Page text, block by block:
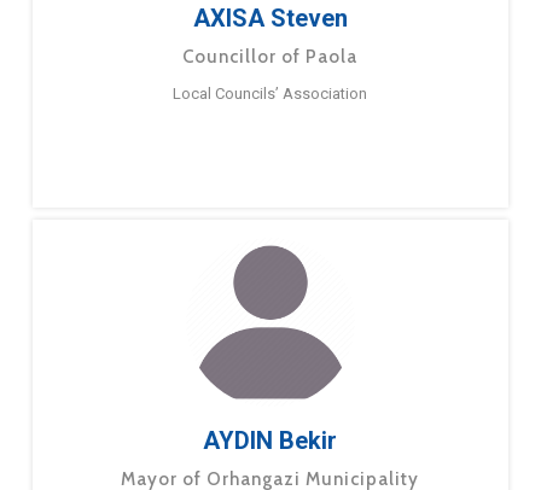
AXISA Steven
Councillor of Paola
Local Councils’ Association
AYDIN Bekir
Mayor of Orhangazi Municipality